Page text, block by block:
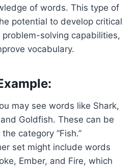
of words. This type of
potential to develop critical
solving capabilities,
vocabulary.
may see words like Shark,
Goldfish. These can be
category “Fish.”
set might include words
Ember, and Fire, which